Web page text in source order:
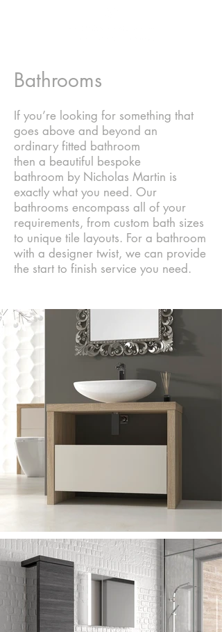
Bathrooms
If you’re looking for something that
goes above and beyond an
ordinaryfitted bathroom
then a beautiful bespoke
bathroom by Nicholas Martin is
exactly what you need. Our
bathrooms encompass all of your
requirements, from custom bath sizes
to unique tile layouts. For a bathroom
with a designer twist, we can provide
the start to finish service you need.